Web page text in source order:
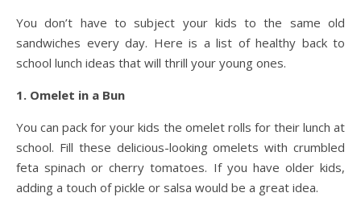
You don’t have to subject your kids to the same old
sandwiches every day. Here is a list of healthy back to
school lunch ideas that will thrill your young ones.
1. Omelet in a Bun
You can pack for your kids the omelet rolls for their lunch at
school. Fill these delicious-looking omelets with crumbled
feta spinach or cherry tomatoes. If you have older kids,
adding a touch of pickle or salsa would be a great idea.